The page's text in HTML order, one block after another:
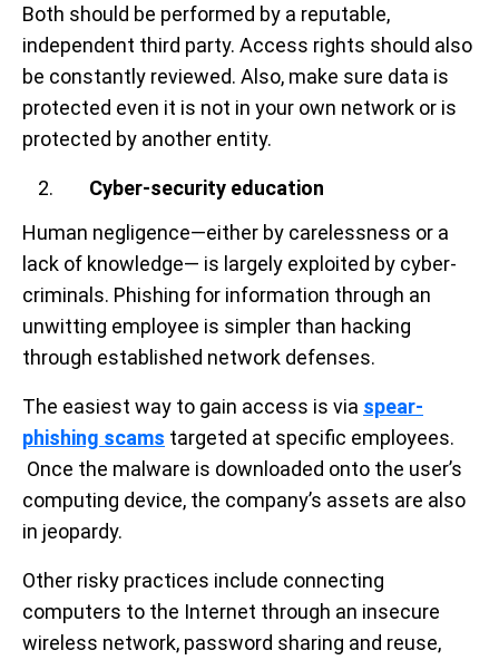
Both should be performed by a reputable,
independent third party. Access rights should also
be constantly reviewed. Also, make sure data is
protected even it is not in your own network or is
protected by another entity.
Cyber-security education
Human negligence—either by carelessness or a
lack of knowledge— is largely exploited by cyber-
criminals. Phishing for information through an
unwitting employee is simpler than hacking
through established network defenses.
The easiest way to gain access is via spear-
phishing scams targeted at specific employees.
Once the malware is downloaded onto the user’s
computing device, the company’s assets are also
in jeopardy.
Other risky practices include connecting
computers to the Internet through an insecure
wireless network, password sharing and reuse,